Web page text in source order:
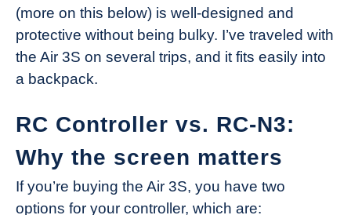
(more on this below) is well-designed and
protective without being bulky. I’ve traveled with
the Air 3S on several trips, and it fits easily into
a backpack.
RC Controller vs. RC-N3:
Why the screen matters
If you’re buying the Air 3S, you have two
options for your controller, which are: